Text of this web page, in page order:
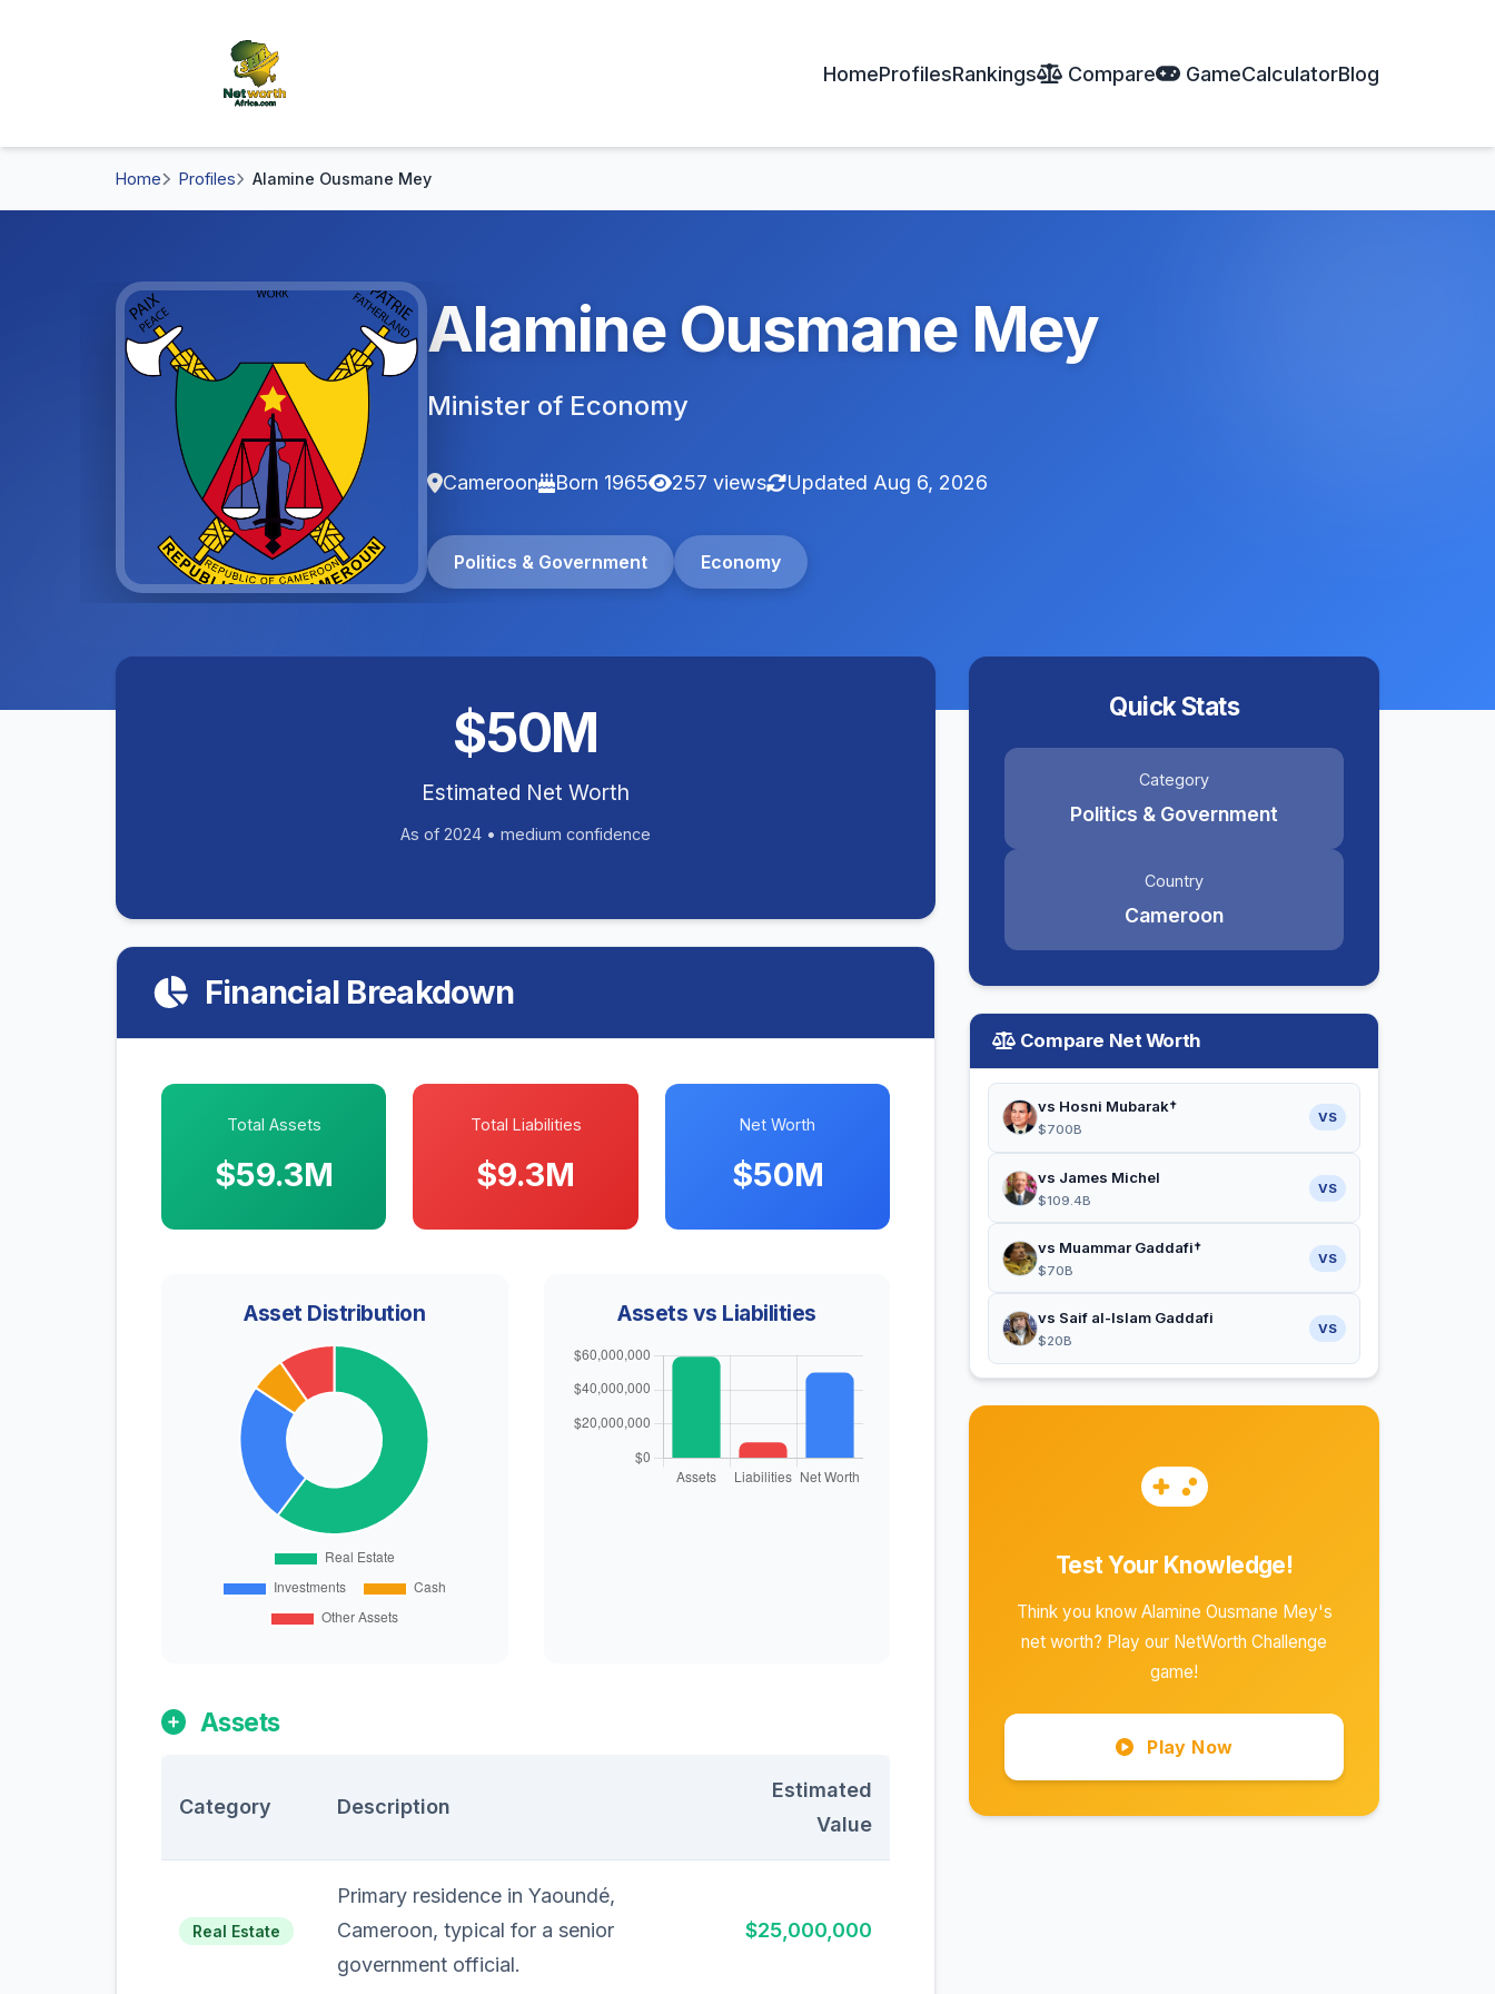
HomeProfilesRankings Compare GameCalculatorBlog
Home Profiles Alamine Ousmane Mey
Alamine Ousmane Mey
Minister of Economy
Cameroon Born 1965 257 views Updated Aug 6, 2026
Politics & Government Economy
$50M
Estimated Net Worth
As of 2024 • medium confidence
Financial Breakdown
Total Assets
$59.3M
Total Liabilities
$9.3M
Net Worth
$50M
Asset Distribution Assets vs Liabilities
Assets
Category Description
Estimated
Value
Real Estate
Primary residence in Yaoundé,
Cameroon, typical for a senior
government official.
$25,000,000
Quick Stats
Category
Politics & Government
Country
Cameroon
Compare Net Worth
vs Hosni Mubarak†
$700B
VS
vs James Michel
$109.4B
VS
vs Muammar Gaddafi†
$70B
VS
vs Saif al-Islam Gaddafi
$20B
VS
Test Your Knowledge!
Think you know Alamine Ousmane Mey's
net worth? Play our NetWorth Challenge
game!
Play Now